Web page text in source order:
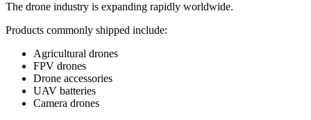
The drone industry is expanding rapidly worldwide.
Products commonly shipped include:
Agricultural drones
FPV drones
Drone accessories
UAV batteries
Camera drones